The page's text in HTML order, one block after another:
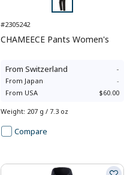
#2305242
CHAMEECE Pants Women's
From Switzerland -
From Japan
-
From USA $60.00
Weight: 207 g / 7.3 oz
Compare